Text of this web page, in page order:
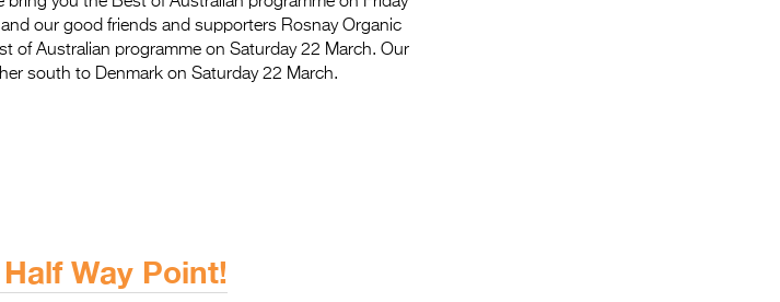
our good friends and supporters Rosnay Organic
of Australian programme on Saturday 22 March. Our
south to Denmark on Saturday 22 March.
Way Point!